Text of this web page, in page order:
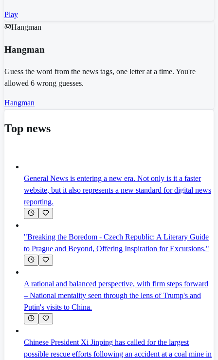
Play
Hangman
Hangman
Guess the word from the news tags, one letter at a time. You're
allowed 6 wrong guesses.
Hangman
Top news
General News is entering a new era. Not only is it a faster
website, but it also represents a new standard for digital news
reporting.
"Breaking the Boredom - Czech Republic: A Literary Guide
to Prague and Beyond, Offering Inspiration for Excursions."
A rational and balanced perspective, with firm steps forward
– National mentality seen through the lens of Trump's and
Putin's visits to China.
Chinese President Xi Jinping has called for the largest
possible rescue efforts following an accident at a coal mine in